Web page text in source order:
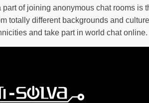
of joining anonymous chat rooms
totally different backgrounds and
and take part in world chat online.